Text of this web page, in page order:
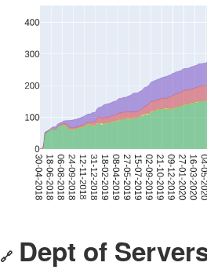
🔗 Dept of